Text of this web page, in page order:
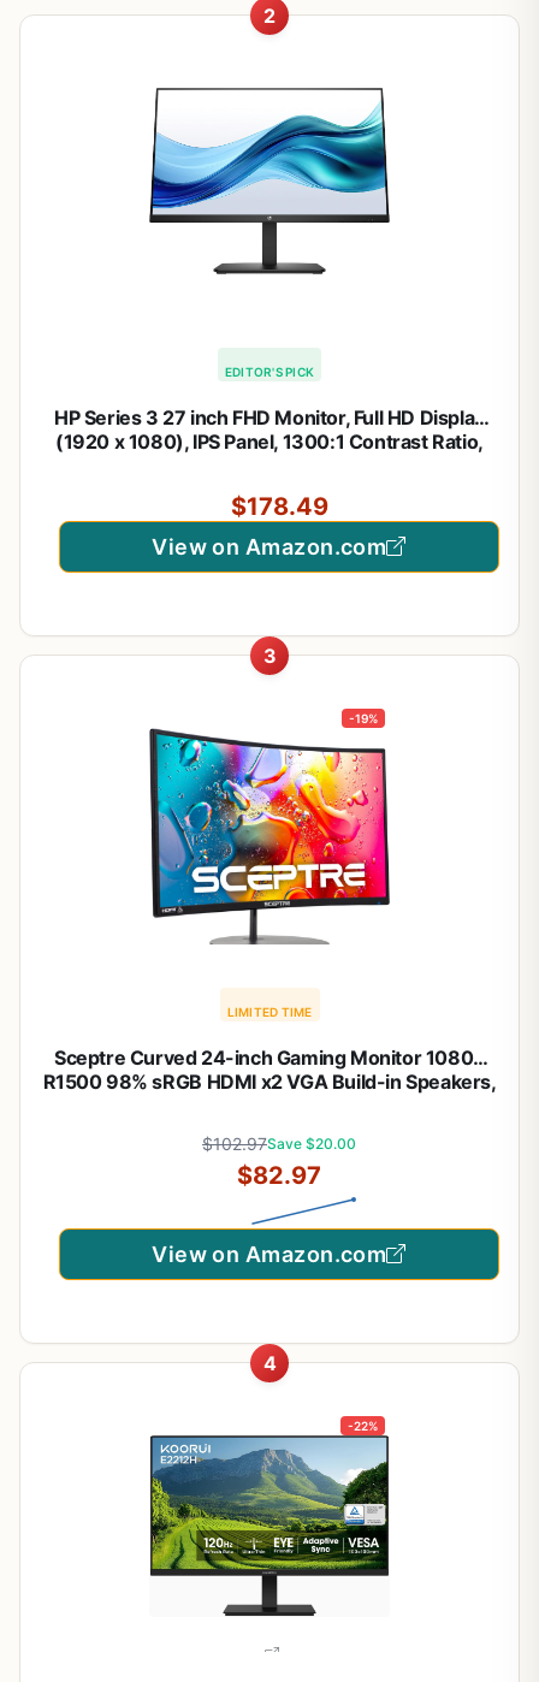
2
EDITOR'S PICK
HP Series 3 27 inch FHD Monitor, Full HD Display
(1920 x 1080), IPS Panel, 1300:1 Contrast Ratio,
Black, 327se (2025)
$178.49
View on Amazon.com
3
-19%
LIMITED TIME
Sceptre Curved 24-inch Gaming Monitor 1080p
R1500 98% sRGB HDMI x2 VGA Build-in Speakers,
$102.97Save $20.00
$82.97
View on Amazon.com
4
-22%